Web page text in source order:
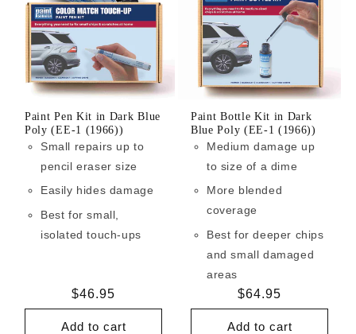
Paint Pen Kit in Dark Blue
Poly (EE-1 (1966))
Small repairs up to
pencil eraser size
Easily hides damage
Best for small,
isolated touch-ups
Regular
price
$46.95
Add to cart
Paint Bottle Kit in Dark
Blue Poly (EE-1 (1966))
Medium damage up
to size of a dime
More blended
coverage
Best for deeper chips
and small damaged
areas
Regular
price
$64.95
Add to cart